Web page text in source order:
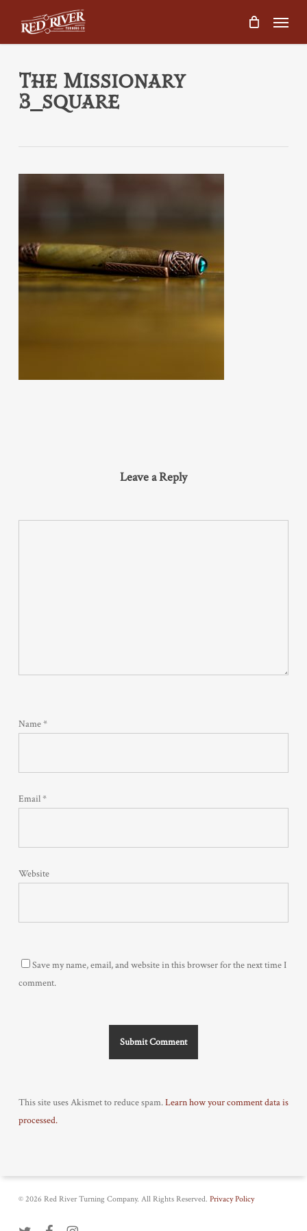
main
Menu
The Missionary
3_square
Leave a Reply
Name*
Email*
Website
Save my name, email, and website in this browser for the next time I
comment.
This site uses Akismet to reduce spam.Learn how your comment data is
processed.
© 2026 Red River Turning Company. All Rights Reserved. Privacy Policy